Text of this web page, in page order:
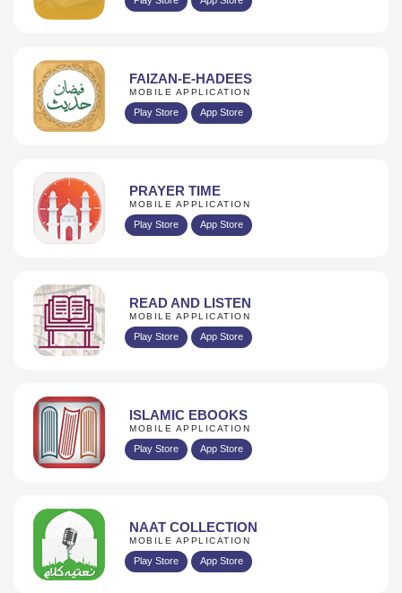
FAIZAN-E-HADEES
MOBILE APPLICATION
Play Store App Store
PRAYER TIME
MOBILE APPLICATION
Play Store App Store
READ AND LISTEN
MOBILE APPLICATION
Play Store App Store
ISLAMIC EBOOKS
MOBILE APPLICATION
Play Store App Store
NAAT COLLECTION
MOBILE APPLICATION
Play Store App Store